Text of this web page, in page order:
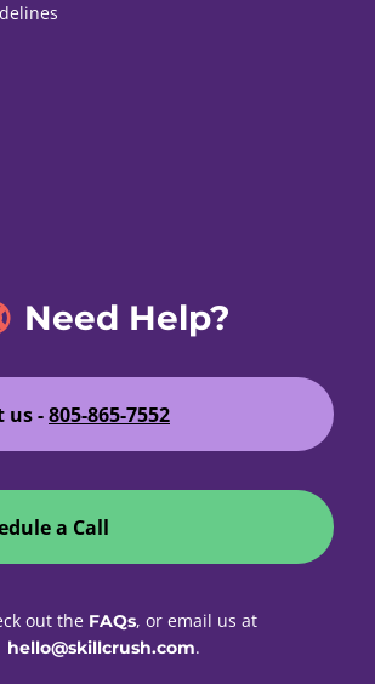
Need Help?
us -805-865-7552
a Call
out the FAQs, or email us at
hello@skillcrush.com.